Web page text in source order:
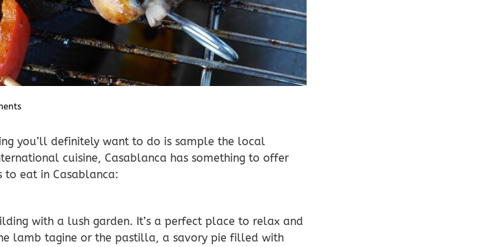
you’ll definitely want to do is sample the local
cuisine, Casablanca has something to offer
to eat in Casablanca:
with a lush garden. It’s a perfect place to relax and
lamb tagine or the pastilla, a savory pie filled with